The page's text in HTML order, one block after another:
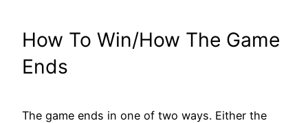
How To Win/How The Game
Ends
The game ends in one of two ways. Either the